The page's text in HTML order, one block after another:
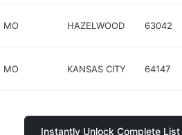
MO HAZELWOOD 63042
MO KANSAS CITY 64147
Instantly Unlock Complete List